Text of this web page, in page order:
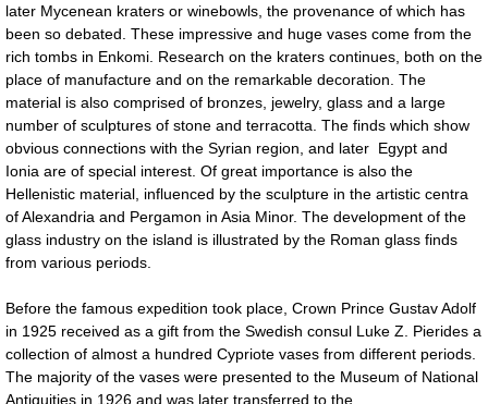
later Mycenean kraters or winebowls, the provenance of which has
been so debated. These impressive and huge vases come from the
rich tombs in Enkomi. Research on the kraters continues, both on the
place of manufacture and on the remarkable decoration. The
material is also comprised of bronzes, jewelry, glass and a large
number of sculptures of stone and terracotta. The finds which show
obvious connections with the Syrian region, and later Egypt and
Ionia are of special interest. Of great importance is also the
Hellenistic material, influenced by the sculpture in the artistic centra
of Alexandria and Pergamon in Asia Minor. The development of the
glass industry on the island is illustrated by the Roman glass finds
from various periods.
Before the famous expedition took place, Crown Prince Gustav Adolf
in 1925 received as a gift from the Swedish consul Luke Z. Pierides a
collection of almost a hundred Cypriote vases from different periods.
The majority of the vases were presented to the Museum of National
Antiquities in 1926 and was later transferred to the